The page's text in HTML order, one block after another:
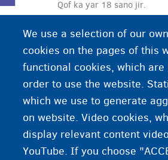
Qof ka yar 18 sano jir.
We use a selection of our
cookies on the pages of this
functional cookies, which
order to use the website.
which we use to generate
on website. Video cookies,
display relevant content
YouTube. If you choose